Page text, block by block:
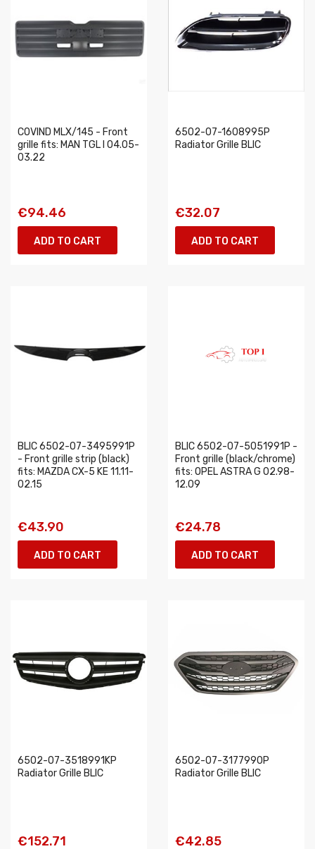
COVIND MLX/145 - Front
grille fits: MAN TGL I 04.05-
03.22
€94.46
ADD TO CART
6502-07-1608995P
Radiator Grille BLIC
€32.07
ADD TO CART
BLIC 6502-07-3495991P
- Front grille strip (black)
fits: MAZDA CX-5 KE 11.11-
02.15
€43.90
ADD TO CART
BLIC 6502-07-5051991P -
Front grille (black/chrome)
fits: OPEL ASTRA G 02.98-
12.09
€24.78
ADD TO CART
6502-07-3518991KP
Radiator Grille BLIC
€152.71
6502-07-3177990P
Radiator Grille BLIC
€42.85